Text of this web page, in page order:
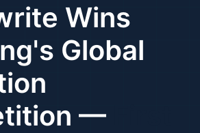
Wins
Global
—